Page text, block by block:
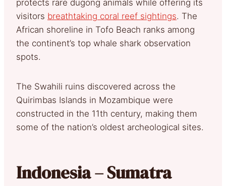
protects rare dugong animals while offering its
visitors breathtaking coral reef sightings. The
African shoreline in Tofo Beach ranks among
the continent’s top whale shark observation
spots.
The Swahili ruins discovered across the
Quirimbas Islands in Mozambique were
constructed in the 11th century, making them
some of the nation’s oldest archeological sites.
Indonesia – Sumatra